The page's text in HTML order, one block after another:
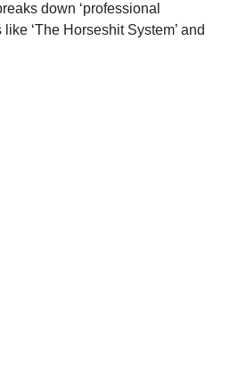
down ‘professional
‘The Horseshit System’ and